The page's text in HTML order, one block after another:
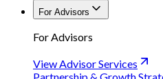
For Advisors
For Advisors
View Advisor Services